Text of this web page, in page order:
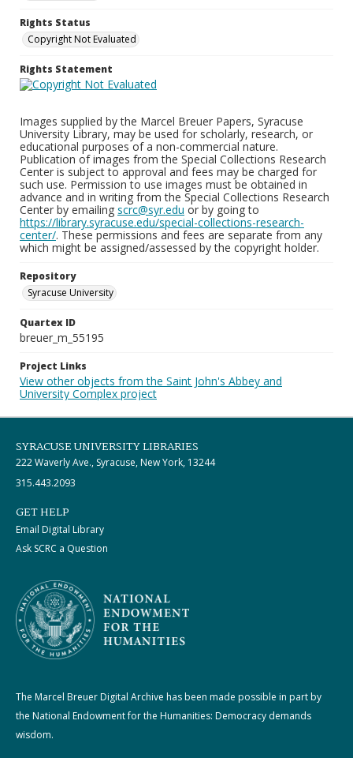
Rights Status
Copyright Not Evaluated
Rights Statement
Images supplied by the Marcel Breuer Papers, Syracuse
University Library, may be used for scholarly, research, or
educational purposes of a non-commercial nature.
Publication of images from the Special Collections Research
Center is subject to approval and fees may be charged for
such use. Permission to use images must be obtained in
advance and in writing from the Special Collections Research
Center by emailing scrc@syr.edu or by going to
https://library.syracuse.edu/special-collections-research-
center/. These permissions and fees are separate from any
which might be assigned/assessed by the copyright holder.
Repository
Syracuse University
Quartex ID
breuer_m_55195
Project Links
View other objects from the Saint John's Abbey and
University Complex project
SYRACUSE UNIVERSITY LIBRARIES
222 Waverly Ave., Syracuse, New York, 13244
315.443.2093
GET HELP
Email Digital Library
Ask SCRC a Question
The Marcel Breuer Digital Archive has been made possible in part by
the National Endowment for the Humanities: Democracy demands
wisdom.